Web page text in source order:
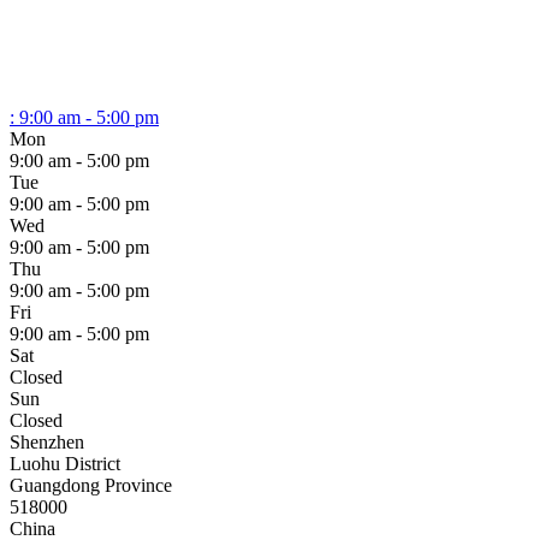
: 9:00 am - 5:00 pm
Mon
9:00 am - 5:00 pm
Tue
9:00 am - 5:00 pm
Wed
9:00 am - 5:00 pm
Thu
9:00 am - 5:00 pm
Fri
9:00 am - 5:00 pm
Sat
Closed
Sun
Closed
Shenzhen
Luohu District
Guangdong Province
518000
China